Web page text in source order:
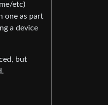
etc)
one as part
a device
but